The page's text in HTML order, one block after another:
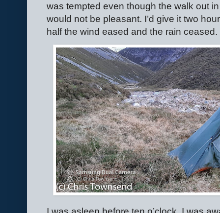
was tempted even though the walk out
would not be pleasant. I’d give it two
half the wind eased and the rain